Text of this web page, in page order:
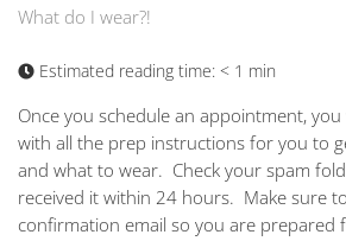
What do I wear?!
Estimated reading time: < 1 min
Once you schedule an appointment, you
with all the prep instructions for you to
and what to wear. Check your spam
received it within 24 hours. Make sure
confirmation email so you are prepared